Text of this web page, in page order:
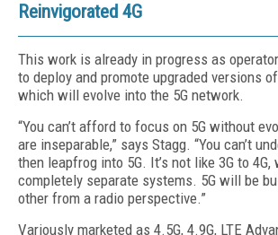
Reinvigorated 4G
This work is already in progress as
to deploy and promote upgraded versions
which will evolve into the 5G network.
“You can’t afford to focus on 5G without
are inseparable,” says Stagg. “You can’t
then leapfrog into 5G. It’s not like 3G to
completely separate systems. 5G will be
other from a radio perspective.”
Variously marketed as 4.5G, 4.9G, LTE